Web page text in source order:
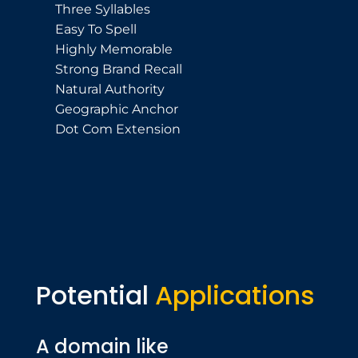
Three Syllables
Easy To Spell
Highly Memorable
Strong Brand Recall
Natural Authority
Geographic Anchor
Dot Com Extension
Potential Applications
A domain like